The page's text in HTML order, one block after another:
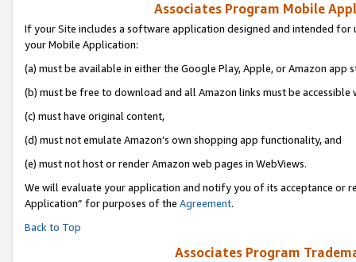
Associates Program Mobile
If your Site includes a software application designed and intended
your Mobile Application:
(a) must be available in either the Google Play, Apple, or Amazon app
(b) must be free to download and all Amazon links must be accessible
(c) must have original content,
(d) must not emulate Amazon’s own shopping app functionality, and
(e) must not host or render Amazon web pages in WebViews.
We will evaluate your application and notify you of its acceptance or
Application” for purposes of the Agreement.
Back to Top
Associates Program